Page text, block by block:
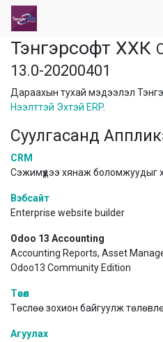
Тэнгэрсофт ХХК
13.0-20200401
Дараахын тухай мэдээлэл
Нээлттэй Эхтэй ERP.
Суулгасанд
CRM
Сэжимүүдээ хянаж боломжуудыг
Вэбсайт
Enterprise website builder
Odoo 13 Accounting
Accounting Reports, Asset
Odoo13 Community Edition
Төсөл
Төслөө зохион байгуулж
Агуулах